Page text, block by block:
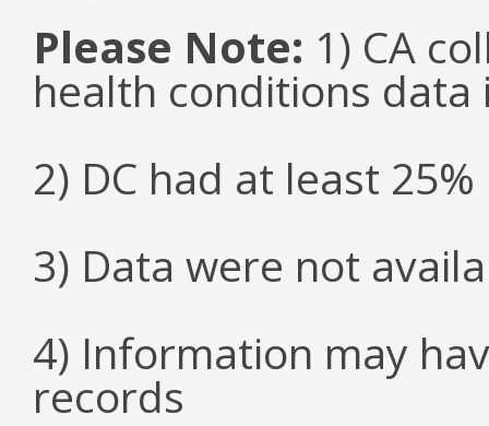
Please Note: 1) CA
health conditions data
2) DC had at least
3) Data were not
4) Information may
records